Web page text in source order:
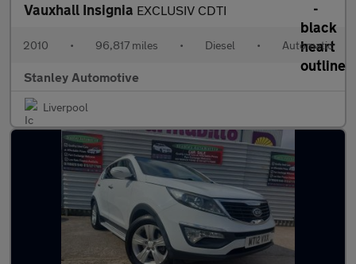
Vauxhall Insignia EXCLUSIV CDTI
2010 • 96,817 miles • Diesel • Automatic
Stanley Automotive
Liverpool